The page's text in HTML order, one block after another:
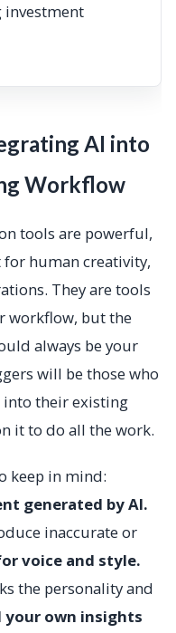
investment
AI into
Workflow
tools are powerful,
for human creativity,
They are tools
workflow, but the
always be your
will be those who
into their existing
it to do all the work.
keep in mind:
generated by AI.
inaccurate or
voice and style.
the personality and
your own insights